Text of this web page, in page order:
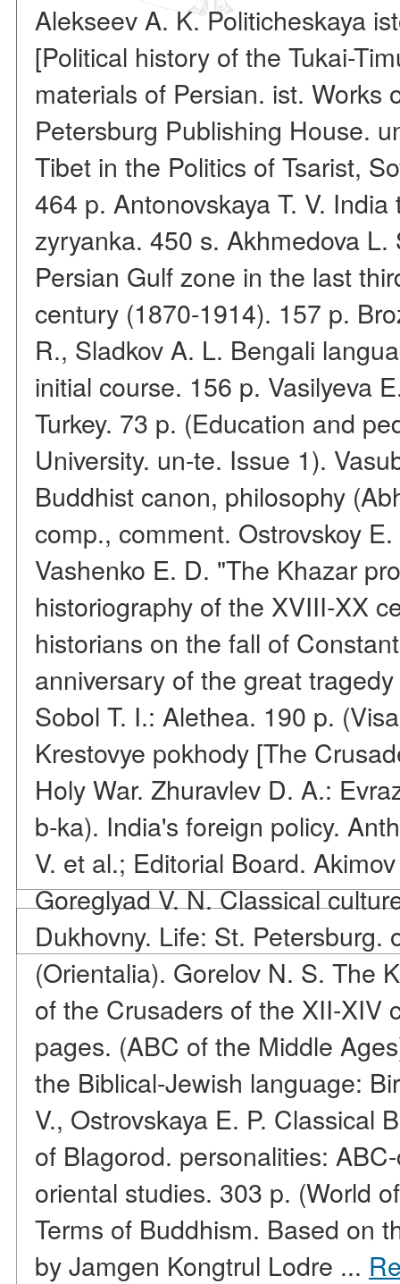
Alekseev A. K. Politicheskaya
[Political history of the Tukai-
materials of Persian. ist. Works
Petersburg Publishing House.
Tibet in the Politics of Tsarist,
464 p. Antonovskaya T. V.
zyryanka. 450 s. Akhmedova
Persian Gulf zone in the last
century (1870-1914). 157 p.
R., Sladkov A. L. Bengali
initial course. 156 p. Vasilyeva
Turkey. 73 p. (Education and
University. un-te. Issue 1).
Buddhist canon, philosophy
comp., comment. Ostrovskoy
Vashenko E. D. "The Khazar
historiography of the XVIII-XX
historians on the fall of
anniversary of the great
Sobol T. I.: Alethea. 190 p.
Krestovye pokhody [The
Holy War. Zhuravlev D. A.:
b-ka). India's foreign policy.
V. et al.; Editorial Board.
Goreglyad V. N. Classical
Dukhovny. Life: St. Petersburg.
(Orientalia). Gorelov N. S. The
of the Crusaders of the XII-XIV
pages. (ABC of the Middle
the Biblical-Jewish language:
V., Ostrovskaya E. P. Classical
of Blagorod. personalities:
oriental studies. 303 p. (World
Terms of Buddhism. Based on
by Jamgen Kongtrul Lodre ...